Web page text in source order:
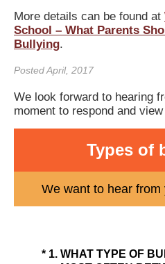
More details can be found at
School – What Parents
Bullying.
Posted April, 2017
We look forward to hearing
moment to respond and